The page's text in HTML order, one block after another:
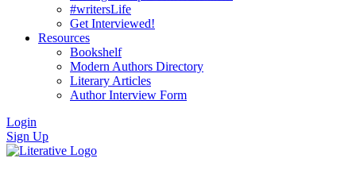
#writersLife
Get Interviewed!
Resources
Bookshelf
Modern Authors Directory
Literary Articles
Author Interview Form
Login
Sign Up